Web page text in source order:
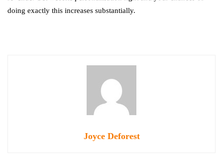
doing exactly this increases substantially.
Joyce Deforest